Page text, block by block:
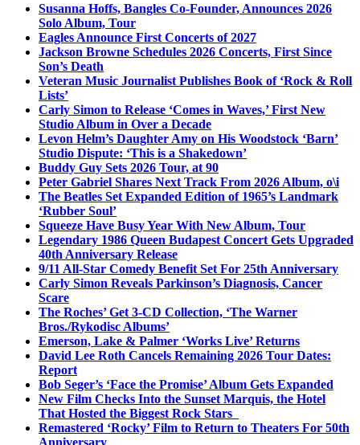
Susanna Hoffs, Bangles Co-Founder, Announces 2026
Solo Album, Tour
Eagles Announce First Concerts of 2027
Jackson Browne Schedules 2026 Concerts, First Since
Son’s Death
Veteran Music Journalist Publishes Book of ‘Rock & Roll
Lists’
Carly Simon to Release ‘Comes in Waves,’ First New
Studio Album in Over a Decade
Levon Helm’s Daughter Amy on His Woodstock ‘Barn’
Studio Dispute: ‘This is a Shakedown’
Buddy Guy Sets 2026 Tour, at 90
Peter Gabriel Shares Next Track From 2026 Album, o\i
The Beatles Set Expanded Edition of 1965’s Landmark
‘Rubber Soul’
Squeeze Have Busy Year With New Album, Tour
Legendary 1986 Queen Budapest Concert Gets Upgraded
40th Anniversary Release
9/11 All-Star Comedy Benefit Set For 25th Anniversary
Carly Simon Reveals Parkinson’s Diagnosis, Cancer
Scare
The Roches’ Get 3-CD Collection, ‘The Warner
Bros./Rykodisc Albums’
Emerson, Lake & Palmer ‘Works Live’ Returns
David Lee Roth Cancels Remaining 2026 Tour Dates:
Report
Bob Seger’s ‘Face the Promise’ Album Gets Expanded
New Film Checks Into the Sunset Marquis, the Hotel
That Hosted the Biggest Rock Stars
Remastered ‘Rocky’ Film to Return to Theaters For 50th
Anniversary